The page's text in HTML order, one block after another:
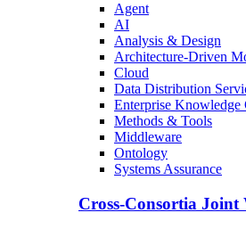
Agent
AI
Analysis & Design
Architecture-Driven
Cloud
Data Distribution
Enterprise Knowledge
Methods & Tools
Middleware
Ontology
Systems Assurance
Cross-Consortia